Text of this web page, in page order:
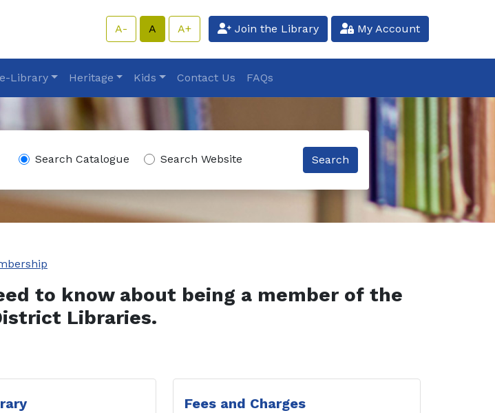
A- A A+ Join the Library My Account
e-Library Heritage Kids Contact Us FAQs
Search Catalogue Search Website Search
to know about being a member of the
Libraries.
Fees and Charges